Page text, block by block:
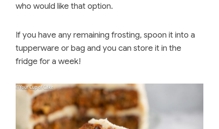
who would like that option.
If you have any remaining frosting, spoon it into a
tupperware or bag and you can store it in the
fridge for a week!